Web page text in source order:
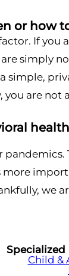
or how
If you
simply
simple,
you are not
we
Specialized
Child &